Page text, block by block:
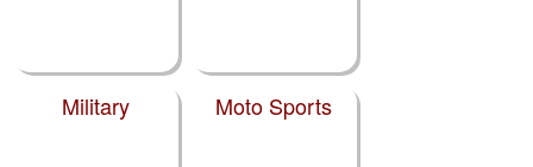
Military Moto Sports